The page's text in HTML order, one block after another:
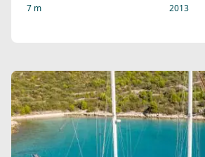
7 m
2013